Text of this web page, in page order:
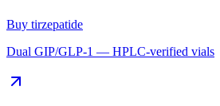
Buy tirzepatide
Dual GIP/GLP-1 — HPLC-verified vials